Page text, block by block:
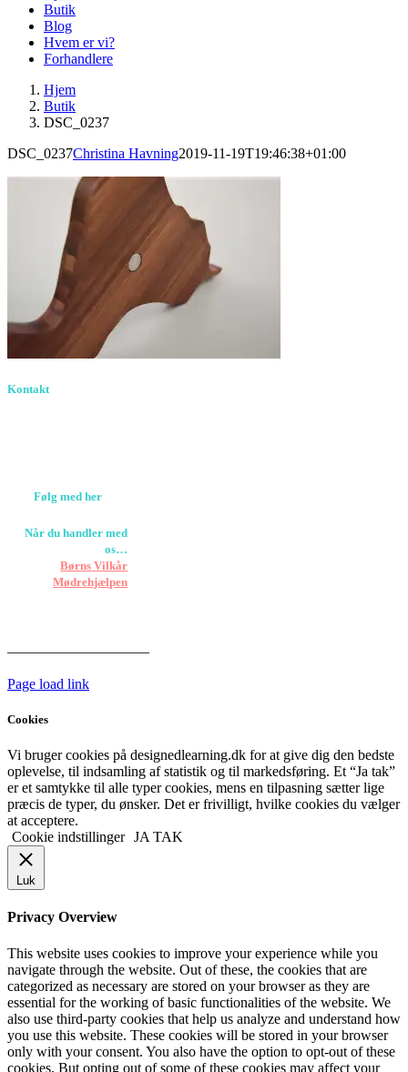
Butik
Blog
Hvem er vi?
Forhandlere
Hjem
Butik
DSC_0237
DSC_0237Christina Havning2019-11-19T19:46:38+01:00
Kontakt
Følg med her
Når du handler med
os…
Støtter viBørns Vilkår
ogMødrehjælpen
Page load link
Cookies
Vi bruger cookies på designedlearning.dk for at give dig den bedste
oplevelse, til indsamling af statistik og til markedsføring. Et “Ja tak”
er et samtykke til alle typer cookies, mens en tilpasning sætter lige
præcis de typer, du ønsker. Det er frivilligt, hvilke cookies du vælger
at acceptere.
Cookie indstillinger JA TAK
Luk
Privacy Overview
This website uses cookies to improve your experience while you
navigate through the website. Out of these, the cookies that are
categorized as necessary are stored on your browser as they are
essential for the working of basic functionalities of the website. We
also use third-party cookies that help us analyze and understand how
you use this website. These cookies will be stored in your browser
only with your consent. You also have the option to opt-out of these
cookies. But opting out of some of these cookies may affect your